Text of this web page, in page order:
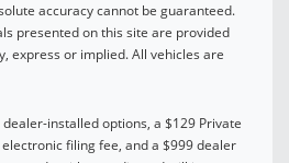
accuracy cannot be guaranteed.
presented on this site are provided
express or implied. All vehicles are
installed options, a $129 Private
filing fee, and a $999 dealer